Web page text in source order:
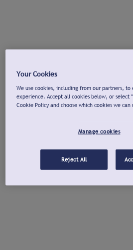
Your Cookies
We use cookies, including from our partners, to
experience. Accept all cookies below, or select
Cookie Policy and choose which cookies we can
Manage cookies
Reject All